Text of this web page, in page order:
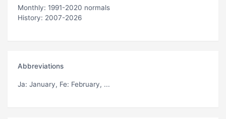
Monthly: 1991-2020 normals
History: 2007-2026
Abbreviations
Ja: January, Fe: February, ...